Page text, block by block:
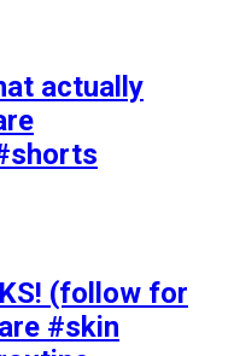
actually
(follow for
#skin